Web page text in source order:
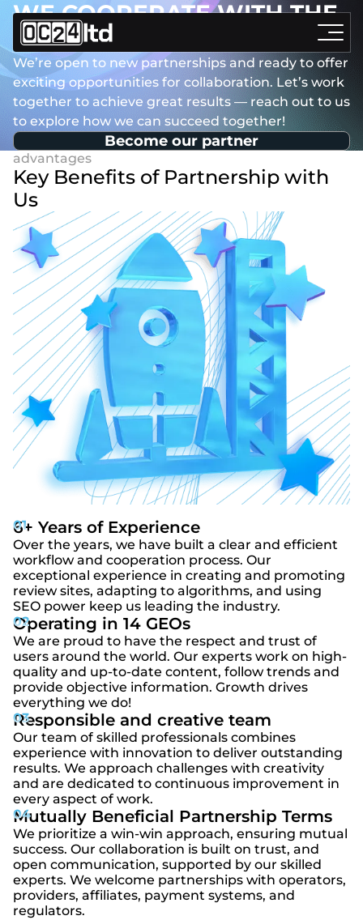
WE COOPERATE WITH THE
BEST!
We’re open to new partnerships and ready to offer
exciting opportunities for collaboration. Let’s work
together to achieve great results — reach out to us
to explore how we can succeed together!
Become our partner
Key Benefits of Partnership with
Us
6+ Years of Experience
Over the years, we have built a clear and efficient
workflow and cooperation process. Our
exceptional experience in creating and promoting
review sites, adapting to algorithms, and using
SEO power keep us leading the industry.
Operating in 14 GEOs
We are proud to have the respect and trust of
users around the world. Our experts work on high-
quality and up-to-date content, follow trends and
provide objective information. Growth drives
everything we do!
Responsible and creative team
Our team of skilled professionals combines
experience with innovation to deliver outstanding
results. We approach challenges with creativity
and are dedicated to continuous improvement in
every aspect of work.
Mutually Beneficial Partnership Terms
We prioritize a win-win approach, ensuring mutual
success. Our collaboration is built on trust, and
open communication, supported by our skilled
experts. We welcome partnerships with operators,
providers, affiliates, payment systems, and
regulators.